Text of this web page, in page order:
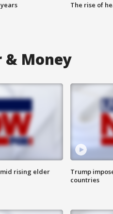
The rise of
& Money
rising elder
Trump
countries